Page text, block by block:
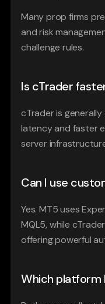
Many prop firms
and risk
challenge rules.
Is cTrader
cTrader is
latency and faster
server
Can I use
Yes. MT5 uses
MQL5, while
offering powerful
Which